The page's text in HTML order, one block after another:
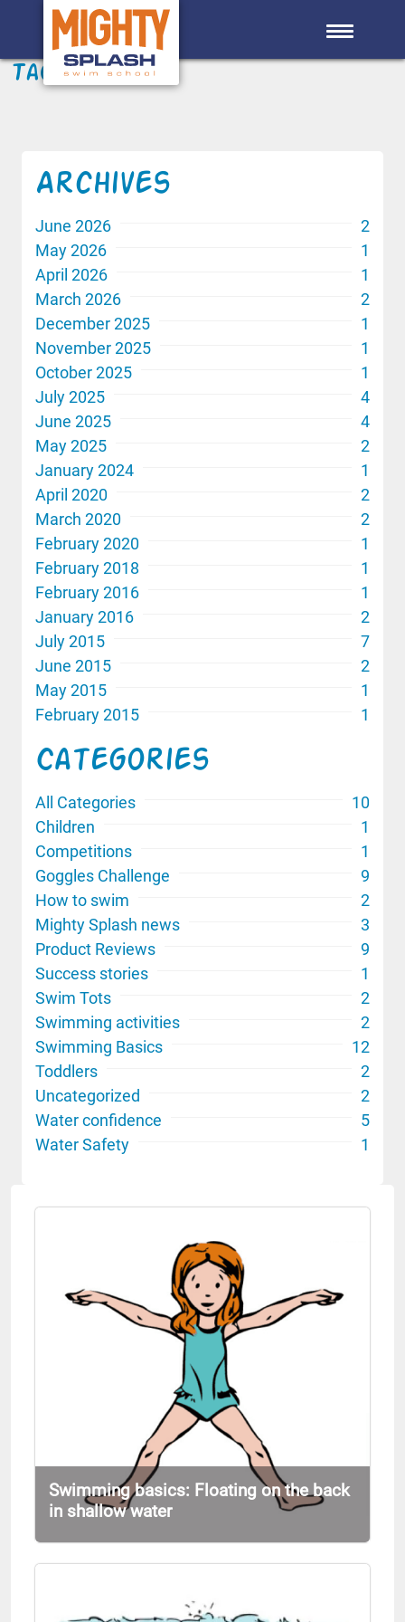
Skip to main content
Tag: Skills
Archives
June 2026
2
May 2026
1
April 2026
1
March 2026
2
December 2025
1
November 2025
1
October 2025
1
July 2025
4
June 2025
4
May 2025
2
January 2024
1
April 2020
2
March 2020
2
February 2020
1
February 2018
1
February 2016
1
January 2016
2
July 2015
7
June 2015
2
May 2015
1
February 2015
1
Categories
All Categories
10
Children
1
Competitions
1
Goggles Challenge
9
How to swim
2
Mighty Splash news
3
Product Reviews
9
Success stories
1
Swim Tots
2
Swimming activities
2
Swimming Basics
12
Toddlers
2
Uncategorized
2
Water confidence
5
Water Safety
1
Swimming basics: Floating on the back
in shallow water